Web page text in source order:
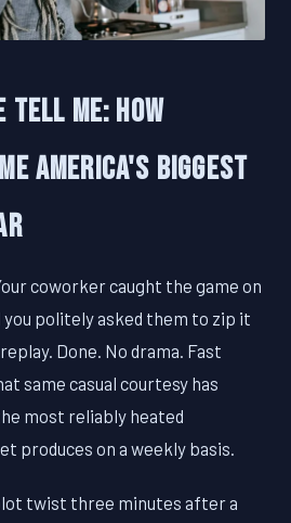
Tell Me: How
America's Biggest
coworker caught the game on
you politely asked them to zip it
Done. No drama. Fast
same casual courtesy has
most reliably heated
produces on a weekly basis.
twist three minutes after a